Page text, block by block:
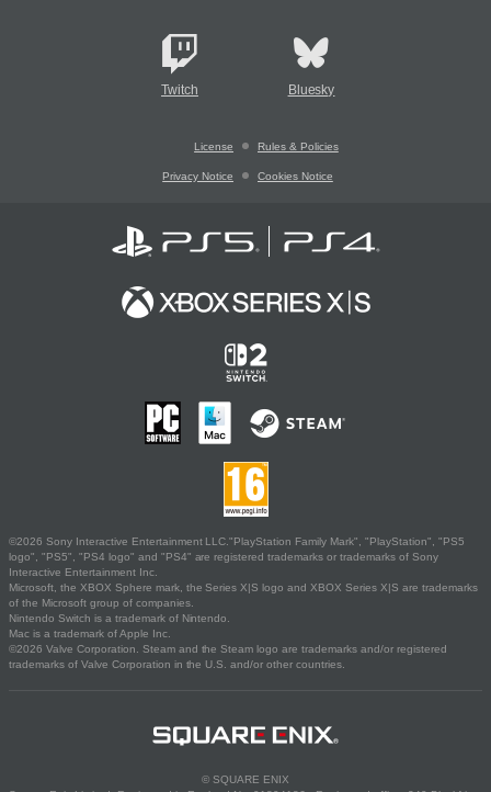
Twitch Bluesky
License Rules & Policies
Privacy Notice Cookies Notice
©2026 Sony Interactive Entertainment LLC."PlayStation Family Mark", "PlayStation", "PS5
logo", "PS5", "PS4 logo" and "PS4" are registered trademarks or trademarks of Sony
Interactive Entertainment Inc.
Microsoft, the XBOX Sphere mark, the Series X|S logo and XBOX Series X|S are trademarks
of the Microsoft group of companies.
Nintendo Switch is a trademark of Nintendo.
Mac is a trademark of Apple Inc.
©2026 Valve Corporation. Steam and the Steam logo are trademarks and/or registered
trademarks of Valve Corporation in the U.S. and/or other countries.
© SQUARE ENIX